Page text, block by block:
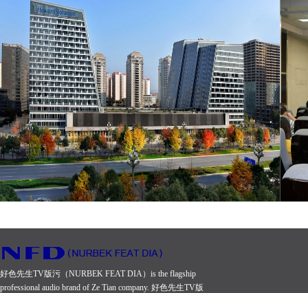
好色先生TV版污（NURBEK FEAT DIA）is the flagship
professional audio brand of Ze Tian company. 好色先生TV版